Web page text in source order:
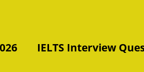
IELTS Interview